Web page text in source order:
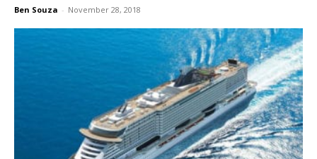
Ben Souza - November 28, 2018